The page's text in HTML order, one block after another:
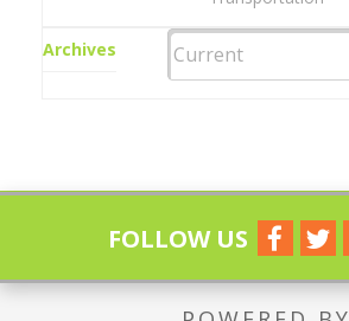
Archives
FOLLOW US